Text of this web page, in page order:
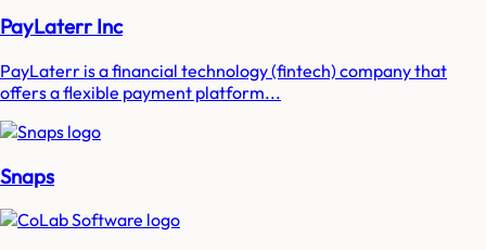
PayLaterr Inc
PayLaterr is a financial technology (fintech) company that
offers a flexible payment platform...
Snaps